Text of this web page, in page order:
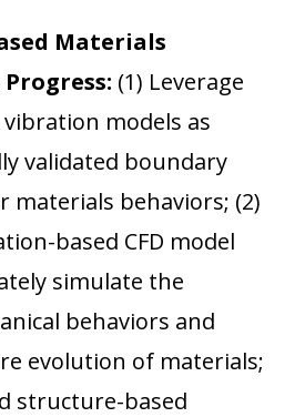
Materials
(1) Leverage
models as
validated boundary
materials behaviors; (2)
based CFD model
simulate the
behaviors and
evolution of materials;
structure-based